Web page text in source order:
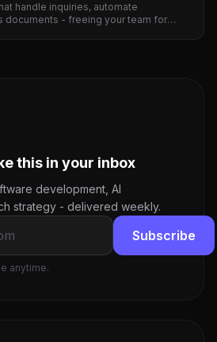
handle inquiries, automate
documents - freeing your team for
this in your inbox
development, AI
strategy - delivered weekly.
Subscribe
anytime.